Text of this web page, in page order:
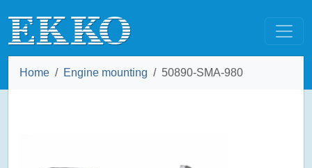
Home Engine mounting 50890-SMA-980